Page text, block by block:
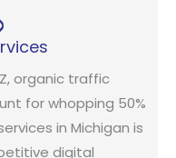
organic traffic
for whopping 50%
in Michigan is
digital